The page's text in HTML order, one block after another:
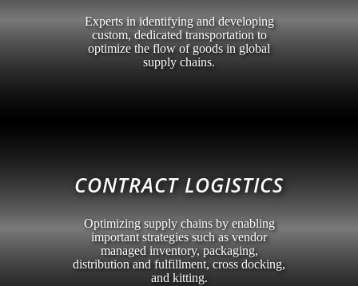
Experts in identifying and developing
custom, dedicated transportation to
optimize the flow of goods in global
supply chains.
CONTRACT LOGISTICS
Optimizing supply chains by enabling
important strategies such as vendor
managed inventory, packaging,
distribution and fulfillment, cross docking,
and kitting.